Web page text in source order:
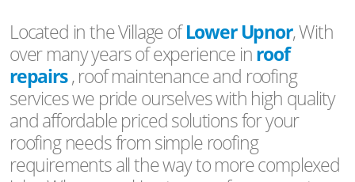
Located in the Village ofLower Upnor, With
over many years of experience inroof
repairs, roof maintenance and roofing
services we pride ourselves with high quality
and affordable priced solutions for your
roofing needs from simple roofing
requirements all the way to more complexed